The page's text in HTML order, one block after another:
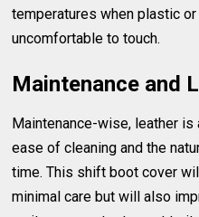
temperatures when plastic
uncomfortable to touch.
Maintenance and
Maintenance-wise, leather
ease of cleaning and the
time. This shift boot cover
minimal care but will also